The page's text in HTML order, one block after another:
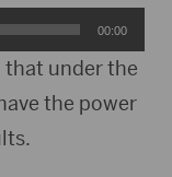
00:00
under the
the power